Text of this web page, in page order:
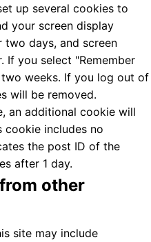
up several cookies to
your screen display
days, and screen
If you select "Remember
weeks. If you log out of
will be removed.
an additional cookie will
cookie includes no
the post ID of the
after 1 day.
other
site may include